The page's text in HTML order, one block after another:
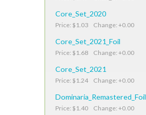
Core_Set_2020
Price: $1.03 Change: +0.00
Core_Set_2021_Foil
Price: $1.68 Change: +0.00
Core_Set_2021
Price: $1.24 Change: +0.00
Dominaria_Remastered_Foil
Price: $1.40 Change: +0.00